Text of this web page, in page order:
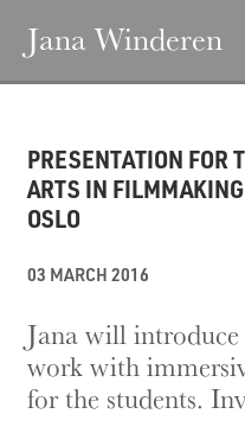
Jana Winderen
PRESENTATION FOR
ARTS IN
OSLO
03 MARCH 2016
Jana will
work with
for the students.